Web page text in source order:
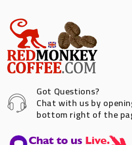
Got Questions?
Chat with us by
bottom right of the